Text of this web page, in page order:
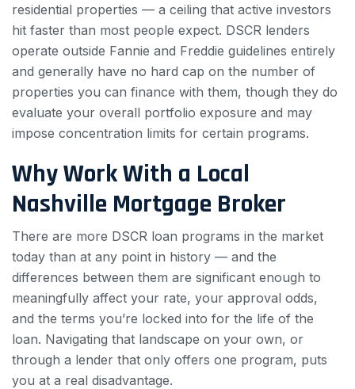
residential properties — a ceiling that active investors
hit faster than most people expect. DSCR lenders
operate outside Fannie and Freddie guidelines entirely
and generally have no hard cap on the number of
properties you can finance with them, though they do
evaluate your overall portfolio exposure and may
impose concentration limits for certain programs.
Why Work With a Local
Nashville Mortgage Broker
There are more DSCR loan programs in the market
today than at any point in history — and the
differences between them are significant enough to
meaningfully affect your rate, your approval odds,
and the terms you’re locked into for the life of the
loan. Navigating that landscape on your own, or
through a lender that only offers one program, puts
you at a real disadvantage.